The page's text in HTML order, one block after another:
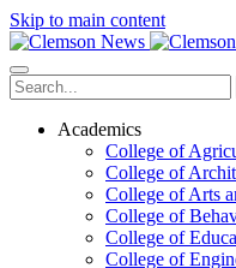
Skip to main content
Academics
College of
College of
College of Arts
College of
College of
College of